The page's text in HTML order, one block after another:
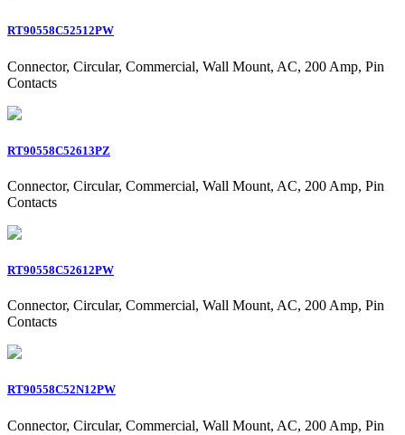
RT90558C52512PW
Connector, Circular, Commercial, Wall Mount, AC, 200 Amp, Pin
Contacts
RT90558C52613PZ
Connector, Circular, Commercial, Wall Mount, AC, 200 Amp, Pin
Contacts
RT90558C52612PW
Connector, Circular, Commercial, Wall Mount, AC, 200 Amp, Pin
Contacts
RT90558C52N12PW
Connector, Circular, Commercial, Wall Mount, AC, 200 Amp, Pin